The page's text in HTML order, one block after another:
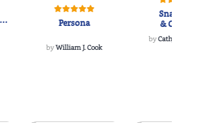
Persona
byWilliam J. Cook
Snakeroot
& Cohosh
byCathy